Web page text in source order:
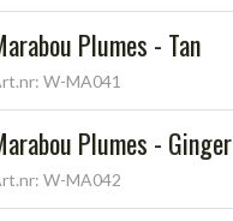
Plumes - Tan
W-MA041
Plumes - Ginger
W-MA042